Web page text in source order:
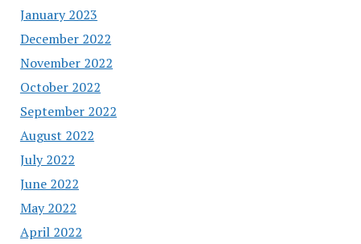
January 2023
December 2022
November 2022
October 2022
September 2022
August 2022
July 2022
June 2022
May 2022
April 2022